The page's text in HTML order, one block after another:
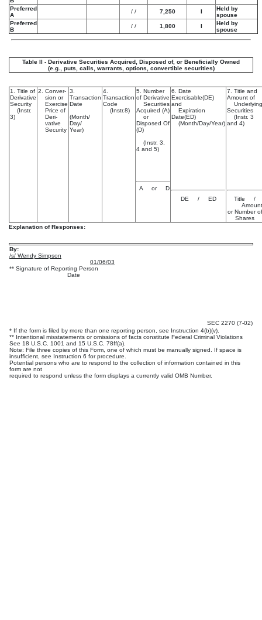
Preferred
A
/ / 7,250 I
Held by
spouse
Preferred
B
/ / 1,800 I
Held by
spouse
Table II - Derivative Securities Acquired, Disposed of, or Beneficially Owned
(e.g., puts, calls, warrants, options, convertible securities)
1. Title of
Derivative
Security
(Instr.
3)
2. Conver-
sion or
Exercise
Price of
Deri-
vative
Security
3.
Transaction
Date
(Month/
Day/
Year)
4.
Transaction
Code
(Instr.8)
5. Number
of Derivative
Securities
Acquired (A)
or
Disposed Of
(D)
(Instr. 3,
4 and 5)
A or D
6. Date
Exercisable(DE)
and
Expiration
Date(ED)
(Month/Day/Year)
DE / ED
7. Title and
Amount of
Underlying
Securities
(Instr. 3
and 4)
Title /
Amount
or Number of
Shares
Explanation of Responses:
By:
/s/ Wendy Simpson
01/06/03
** Signature of Reporting Person
Date
SEC 2270 (7-02)
* If the form is filed by more than one reporting person, see Instruction 4(b)(v).
** Intentional misstatements or omissions of facts constitute Federal Criminal Violations
See 18 U.S.C. 1001 and 15 U.S.C. 78ff(a).
Note: File three copies of this Form, one of which must be manually signed. If space is
insufficient, see Instruction 6 for procedure.
Potential persons who are to respond to the collection of information contained in this
form are not
required to respond unless the form displays a currently valid OMB Number.